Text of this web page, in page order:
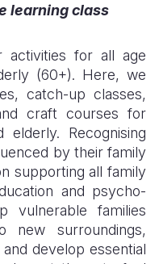
learning class
activities for all age
(60+). Here, we
catch-up classes,
craft courses for
Recognising
by their family
supporting all family
and psycho-
vulnerable families
new surroundings,
develop essential